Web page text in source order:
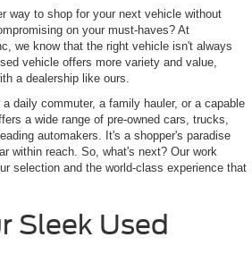
way to shop for your next vehicle without
on your must-haves? At
we know that the right vehicle isn't always
vehicle offers more variety and value,
a dealership like ours.
daily commuter, a family hauler, or a capable
a wide range of pre-owned cars, trucks,
automakers. It's a shopper's paradise
within reach. So, what's next? Our work
selection and the world-class experience that
Sleek Used